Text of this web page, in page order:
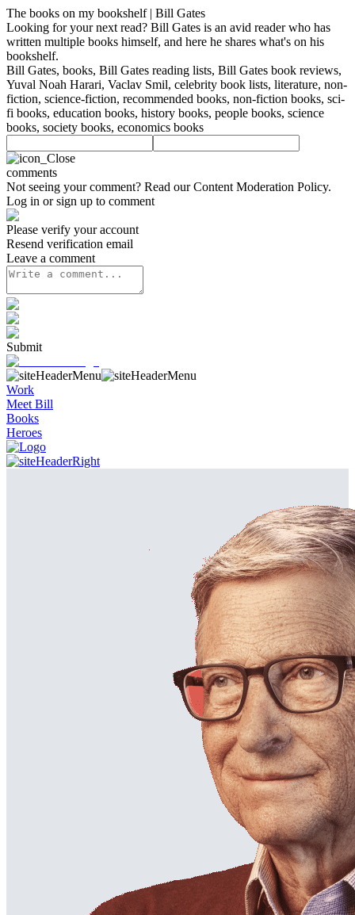
The books on my bookshelf | Bill Gates
Looking for your next read? Bill Gates is an avid reader who has
written multiple books himself, and here he shares what's on his
bookshelf.
Bill Gates, books, Bill Gates reading lists, Bill Gates book reviews,
Yuval Noah Harari, Vaclav Smil, celebrity book lists, literature, non-
fiction, science-fiction, recommended books, non-fiction books, sci-
fi books, education books, history books, people books, science
books, society books, economics books
comments
Not seeing your comment? Read ourContent Moderation Policy.
Log in or sign up to comment
Please verify your account
Resend verification email
Leave a comment
Submit
Work
Meet Bill
Books
Heroes